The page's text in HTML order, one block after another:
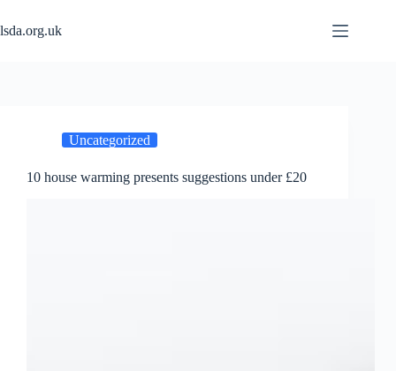
to
content
lsda.org.uk
Uncategorized
10 house warming presents suggestions under £20